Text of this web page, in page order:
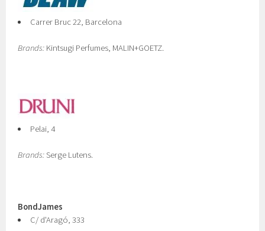
Carrer Bruc 22, Barcelona
Brands: Kintsugi Perfumes, MALIN+GOETZ.
Pelai, 4
Brands:Serge Lutens.
BondJames
C/ d'Aragó, 333